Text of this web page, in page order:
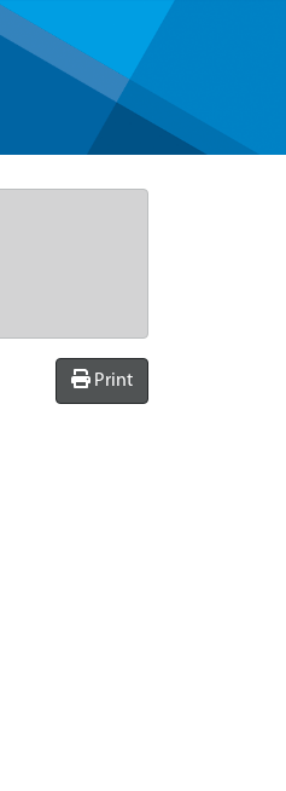
Print